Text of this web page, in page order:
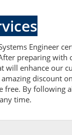
Engineer
preparing with
will enhance our
discount
free. By following
time.